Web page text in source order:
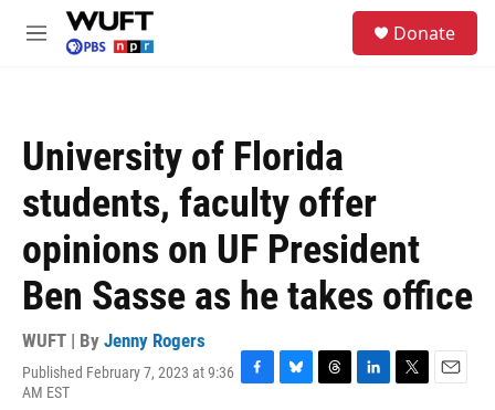
Skip to main content
M
Donate
University of Florida
students, faculty offer
opinions on UF President
Ben Sasse as he takes office
WUFT | By Jenny Rogers
Published February 7, 2023 at 9:36
AM EST
F
B
T
L
T
E